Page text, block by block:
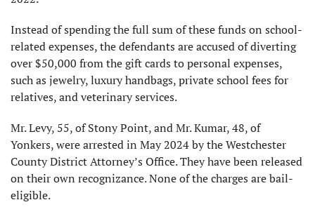
Instead of spending the full sum of these funds on school-
related expenses, the defendants are accused of diverting
over $50,000 from the gift cards to personal expenses,
such as jewelry, luxury handbags, private school fees for
relatives, and veterinary services.
Mr. Levy, 55, of Stony Point, and Mr. Kumar, 48, of
Yonkers, were arrested in May 2024 by the Westchester
County District Attorney’s Office. They have been released
on their own recognizance. None of the charges are bail-
eligible.